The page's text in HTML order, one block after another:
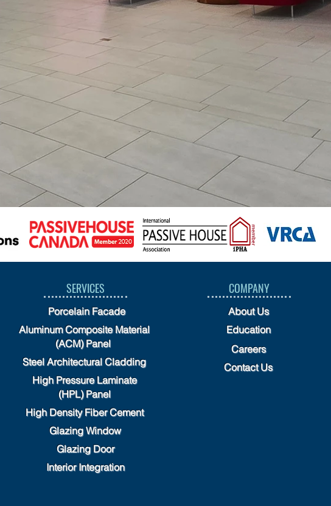
SERVICES
Porcelain Facade
Aluminum Composite Material
(ACM) Panel
Steel Architectural Cladding
High Pressure Laminate
(HPL) Panel
High Density Fiber Cement
Glazing Window
Glazing Door
Interior Integration
COMPANY
About Us
Education
Careers
Contact Us